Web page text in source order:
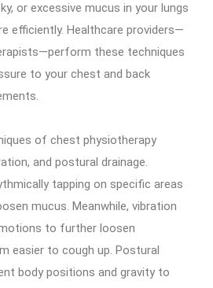
or excessive mucus in your lungs
efficiently. Healthcare providers—
these techniques
to your chest and back
of chest physiotherapy
and postural drainage.
tapping on specific areas
mucus. Meanwhile, vibration
to further loosen
easier to cough up. Postural
body positions and gravity to